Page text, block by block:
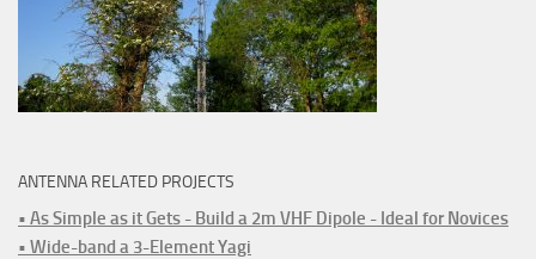
ANTENNA RELATED PROJECTS
• As Simple as it Gets - Build a 2m VHF Dipole - Ideal for Novices
• Wide-band a 3-Element Yagi